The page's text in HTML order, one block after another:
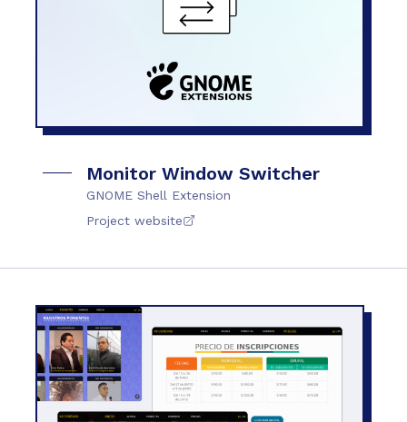
Monitor Window Switcher
GNOME Shell Extension
Project website